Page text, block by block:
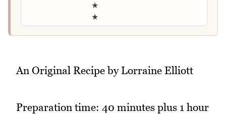
★
★
An Original Recipe by Lorraine Elliott
Preparation time: 40 minutes plus 1 hour